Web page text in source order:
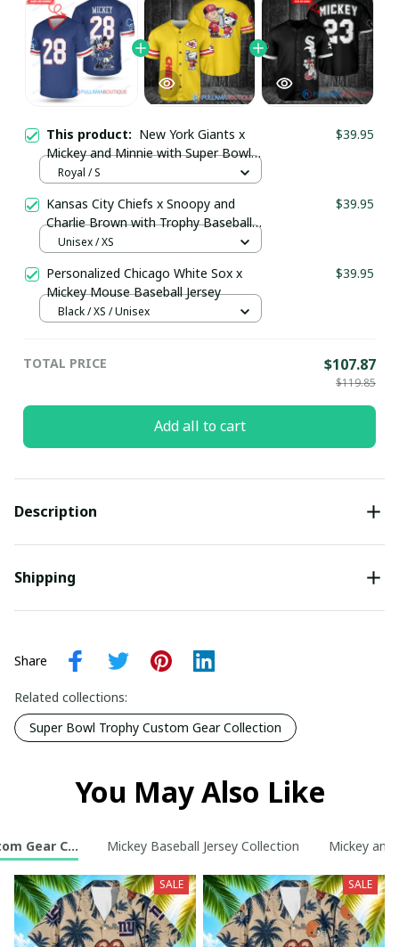
This product: New York Giants x
Mickey and Minnie with Super Bowl
Trophy Custom Jersey
$39.95
Royal / S
Kansas City Chiefs x Snoopy and
Charlie Brown with Trophy Baseball
Jersey Gold
$39.95
Unisex / XS
Personalized Chicago White Sox x
Mickey Mouse Baseball Jersey
$39.95
Black / XS / Unisex
TOTAL PRICE $107.87
$119.85
Add all to cart
Description
Shipping
Share
Related collections:
Super Bowl Trophy Custom Gear Collection
You May Also Like
Gear CollectionMickey Baseball Jersey Collection Mickey
SALE SALE